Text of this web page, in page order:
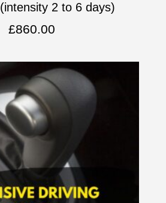
2 to 6 days)
£860.00